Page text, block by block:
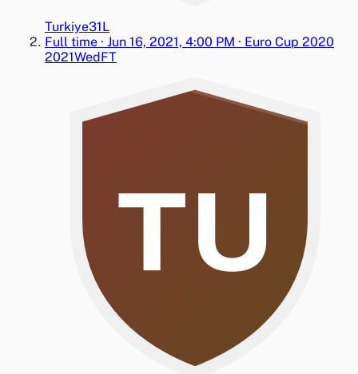
Turkiye31L
Full time · Jun 16, 2021, 4:00 PM · Euro Cup 2020
2021WedFT
TU